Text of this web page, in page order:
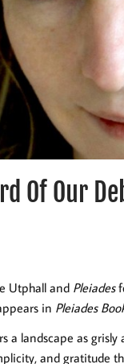
Of Our
Utphall and Pleiades
in Pleiades
a landscape as
and gratitude